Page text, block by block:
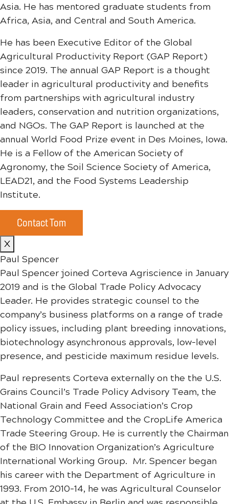
Asia. He has mentored graduate students from
Africa, Asia, and Central and South America.
He has been Executive Editor of the Global
Agricultural Productivity Report (GAP Report)
since 2019. The annual GAP Report is a thought
leader in agricultural productivity and benefits
from partnerships with agricultural industry
leaders, conservation and nutrition organizations,
and NGOs. The GAP Report is launched at the
annual World Food Prize event in Des Moines, Iowa.
He is a Fellow of the American Society of
Agronomy, the Soil Science Society of America,
LEAD21, and the Food Systems Leadership
Institute.
Contact Tom
X
Paul Spencer
Paul Spencer joined Corteva Agriscience in January
2019 and is the Global Trade Policy Advocacy
Leader. He provides strategic counsel to the
company’s business platforms on a range of trade
policy issues, including plant breeding innovations,
biotechnology asynchronous approvals, low-level
presence, and pesticide maximum residue levels.
Paul represents Corteva externally on the the U.S.
Grains Council’s Trade Policy Advisory Team, the
National Grain and Feed Association’s Crop
Technology Committee and the CropLife America
Trade Steering Group. He is currently the Chairman
of the BIO Innovation Organization’s Agriculture
International Working Group. Mr. Spencer began
his career with the Department of Agriculture in
1993. From 2010-14, he was Agricultural Counselor